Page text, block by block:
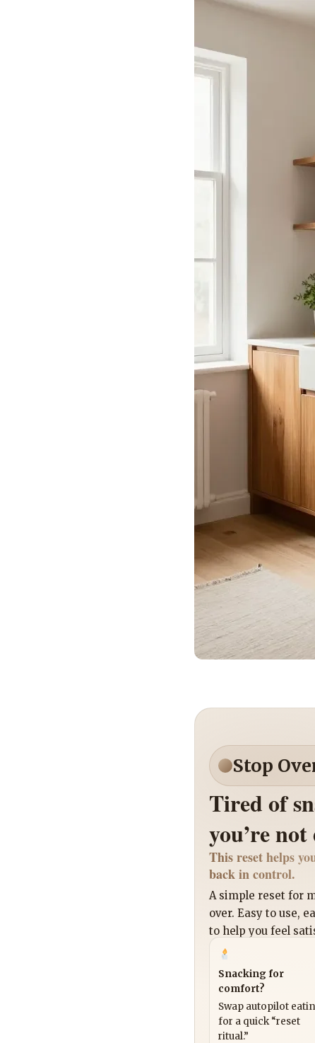
Stop
Tired of
you’re
This reset helps
back in control.
A simple reset for
over. Easy to use,
to help you feel
Snacking for
comfort?
Swap autopilot
for a quick “reset
ritual.”